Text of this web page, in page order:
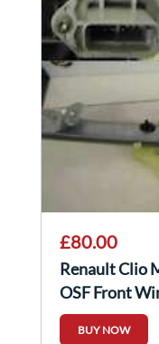
£80.00
Renault Clio
OSF Front
pin
BUY NOW